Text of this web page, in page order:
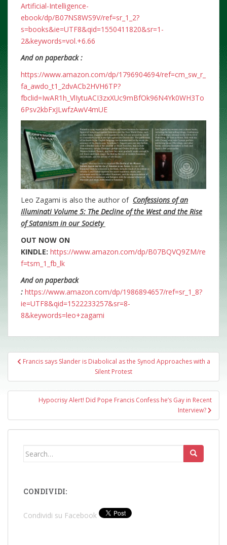
Artificial-Intelligence-
ebook/dp/B07NS8WS9V/ref=sr_1_2?
s=books&ie=UTF8&qid=1550411820&sr=1-
2&keywords=vol.+6.66
And on paperback :
https://www.amazon.com/dp/1796904694/ref=cm_sw_r_
fa_awdo_t1_2dvACb2HVH6TP?
fbclid=IwAR1h_VlIytuACI3zxXUc9mBfOk96N4Yk0WH3To
6Psv2kbFxJLwfzAwV4mUE
Leo Zagami is also the author of Confessions of an
Illuminati Volume 5: The Decline of the West and the Rise
of Satanism in our Society
OUT NOW ON
KINDLE: https://www.amazon.com/dp/B07BQVQ9ZM/re
f=tsm_1_fb_lk
And on paperback
: https://www.amazon.com/dp/1986894657/ref=sr_1_8?
ie=UTF8&qid=1522233257&sr=8-
8&keywords=leo+zagami
PostFrancis says Slander is Diabolical as the Synod Approaches with a
Silent Protest
Hypocrisy Alert! Did Pope Francis Confess he’s Gay in Recent
Interview?
Search
CONDIVIDI:
Condividi su Facebook